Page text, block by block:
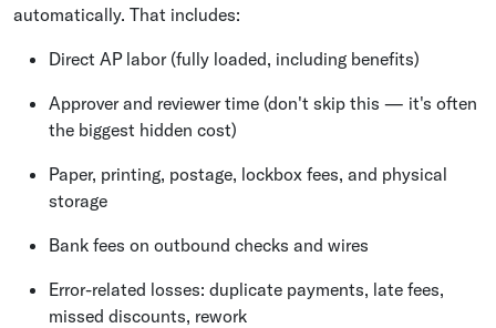
automatically. That includes:
Direct AP labor (fully loaded, including benefits)
Approver and reviewer time (don't skip this — it's often
the biggest hidden cost)
Paper, printing, postage, lockbox fees, and physical
storage
Bank fees on outbound checks and wires
Error-related losses: duplicate payments, late fees,
missed discounts, rework